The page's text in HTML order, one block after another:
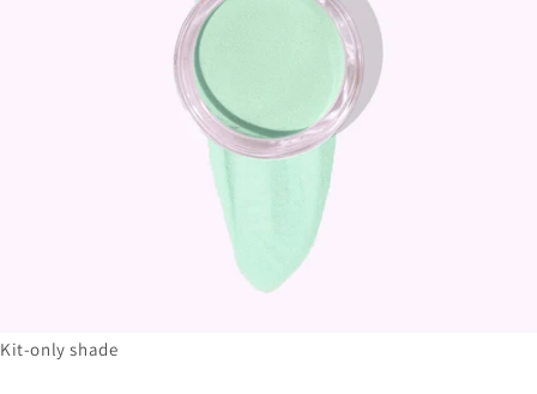
Kit-only shade